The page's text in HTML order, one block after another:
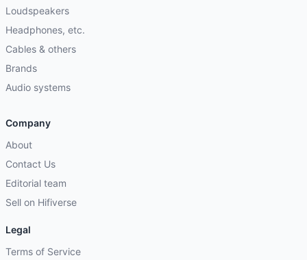
Loudspeakers
Headphones, etc.
Cables & others
Brands
Audio systems
Company
About
Contact Us
Editorial team
Sell on Hifiverse
Legal
Terms of Service